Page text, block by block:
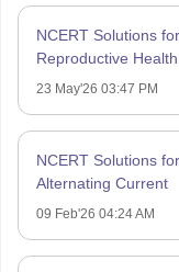
NCERT Solutions
Reproductive Health
23 May'26 03:47 PM
NCERT Solutions
Alternating Current
09 Feb'26 04:24 AM